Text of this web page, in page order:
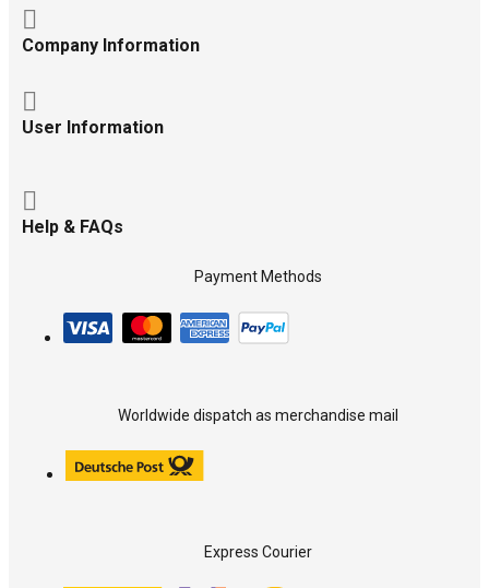
Company Information
User Information
Help & FAQs
Payment Methods
Worldwide dispatch as merchandise mail
Express Courier